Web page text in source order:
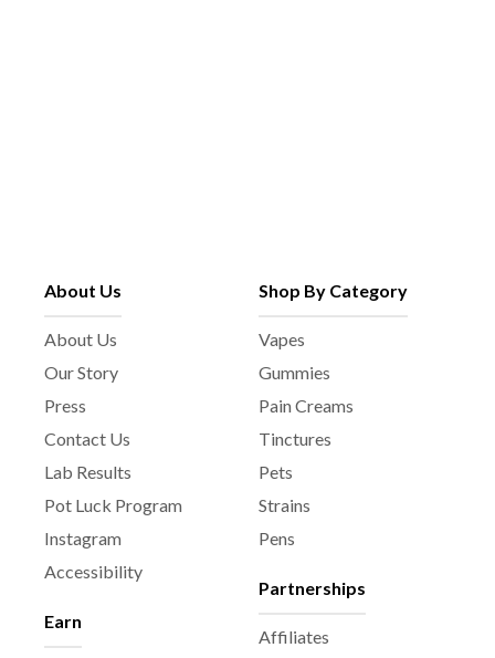
About Us
About Us
Our Story
Press
Contact Us
Lab Results
Pot Luck Program
Instagram
Accessibility
Earn
Shop By Category
Vapes
Gummies
Pain Creams
Tinctures
Pets
Strains
Pens
Partnerships
Affiliates